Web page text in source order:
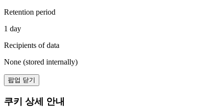
Retention period
1 day
Recipients of data
None (stored internally)
팝업 닫기
쿠키 상세 안내